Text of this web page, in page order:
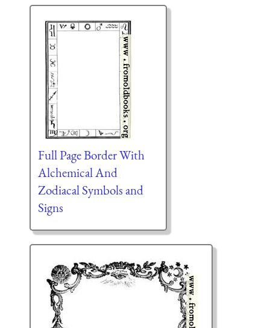
Full Page Border With
Alchemical And
Zodiacal Symbols and
Signs